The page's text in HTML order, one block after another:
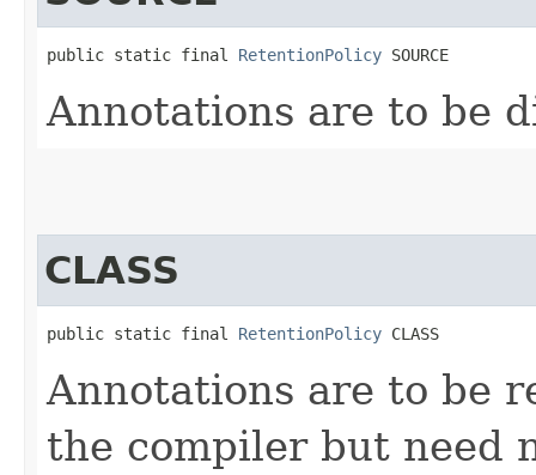
public static final RetentionPolicy SOURCE
Annotations are to be
CLASS
public static final RetentionPolicy CLASS
Annotations are to be
the compiler but need